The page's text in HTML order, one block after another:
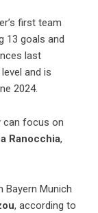
first team
13 goals and
last
and is
2024.
can focus on
Ranocchia,
Bayern Munich
, according to